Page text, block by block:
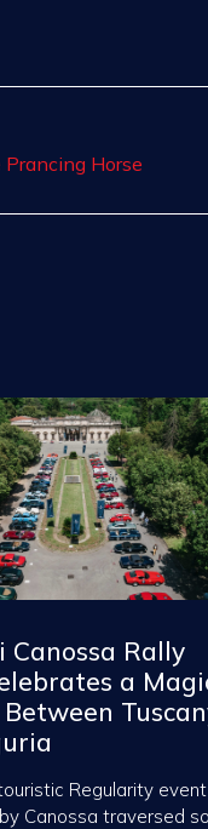
Horse
Canossa Rally
a
Regularity event
Canossa traversed